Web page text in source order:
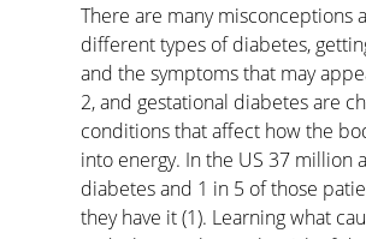
There are many misconceptions
different types of diabetes,
and the symptoms that may
2, and gestational diabetes are
conditions that affect how the
into energy. In the US 37 million
diabetes and 1 in 5 of those
they have it (1). Learning what